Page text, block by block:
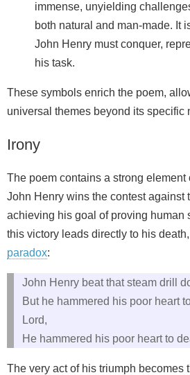
immense, unyielding
both natural and man-made. It
John Henry must conquer,
his task.
These symbols enrich the poem,
universal themes beyond its specific
Irony
The poem contains a strong element
John Henry wins the contest against
achieving his goal of proving human
this victory leads directly to his
paradox:
John Henry beat that steam drill
But he hammered his poor heart
Lord,
He hammered his poor heart to
The very act of his triumph becomes